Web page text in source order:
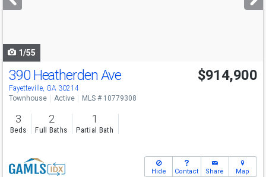
buttons
1/55
390 Heatherden Ave
Fayetteville, GA 30214
$914,900
Townhouse Active MLS # 10779308
3
Beds
2
Full Baths
1
Partial Bath
Hide Contact Share Map